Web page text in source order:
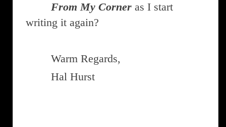
From My Corner as I start
writing it again?
Warm Regards,
Hal Hurst